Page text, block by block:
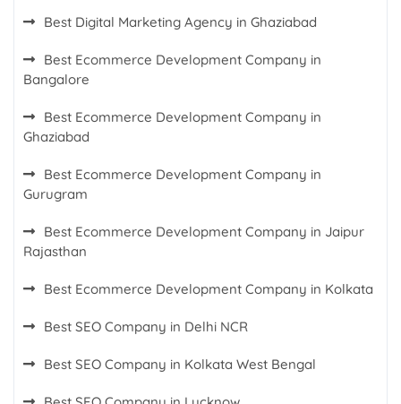
Best Digital Marketing Agency in Ghaziabad
Best Ecommerce Development Company in
Bangalore
Best Ecommerce Development Company in
Ghaziabad
Best Ecommerce Development Company in
Gurugram
Best Ecommerce Development Company in Jaipur
Rajasthan
Best Ecommerce Development Company in Kolkata
Best SEO Company in Delhi NCR
Best SEO Company in Kolkata West Bengal